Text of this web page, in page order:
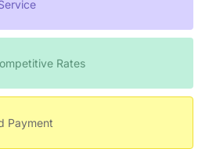
Rates
Payment